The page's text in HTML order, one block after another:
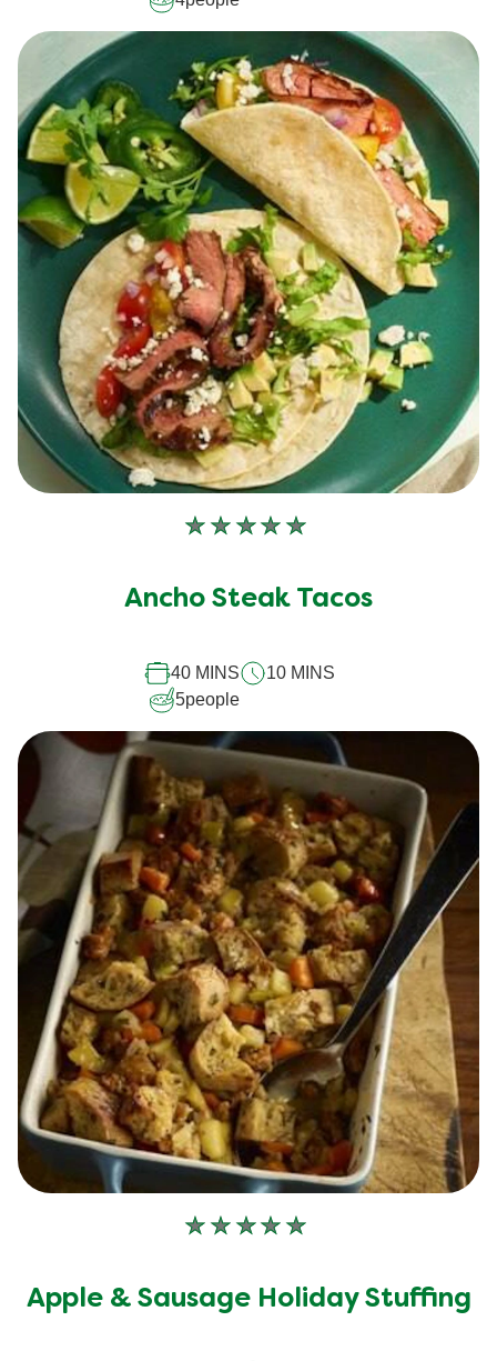
No
for
Ancho Steak Tacos
40 MINS
10 MINS
5people
No
for
Apple & Sausage Holiday Stuffing